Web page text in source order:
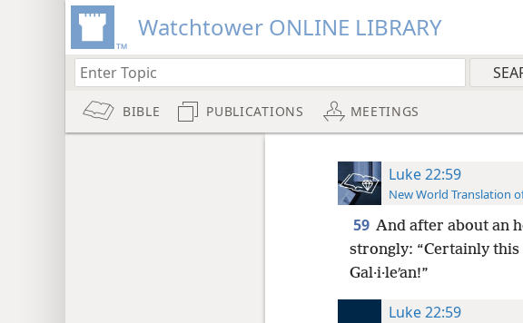
Watchtower ONLINE LIBRARY
BIBLE PUBLICATIONS MEETINGS
Luke 22:59
New World Translation
59 And after about an
strongly: “Certainly
Gal·i·leʹan!”
Luke 22:59